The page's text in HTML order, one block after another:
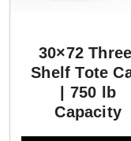
30×72
Shelf Tote
| 750 lb
Capacity